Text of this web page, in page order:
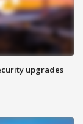
upgrades